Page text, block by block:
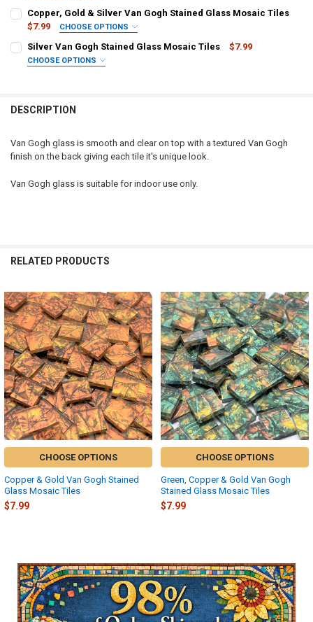
Sidebar
SELECT TILE SIZE/QUANTITY:
Squares, 1/2" x 1/2" (100 tiles)
Squares, 1" x 1" (25 tiles)
Copper, Gold & Silver Van Gogh Stained Glass Mosaic Tiles
$7.99
CHOOSE OPTIONS
SELECT TILE SIZE/QUANTITY:
Squares, 1/2" x 1/2" (100 tiles)
CURRENT STOCK:
DECREASE QUANTITY OF COPPER, GOLD & SILVER VAN GOGH
INCREASE QUANTITY OF COPPER, GOLD & SILVER VAN
Silver Van Gogh Stained Glass Mosaic Tiles $7.99
CHOOSE OPTIONS
QUANTITY:
DECREASE QUANTITY OF SILVER VAN GOGH STAINED GLASS
INCREASE QUANTITY OF SILVER VAN GOGH STAINED
DESCRIPTION
Van Gogh glass is smooth and clear on top with a textured Van Gogh
finish on the back giving each tile it's unique look.
Van Gogh glass is suitable for indoor use only.
RELATED PRODUCTS
Related
Products
CHOOSE OPTIONS
Copper & Gold Van Gogh Stained
Glass Mosaic Tiles
$7.99
CHOOSE OPTIONS
Green, Copper & Gold Van Gogh
Stained Glass Mosaic Tiles
$7.99